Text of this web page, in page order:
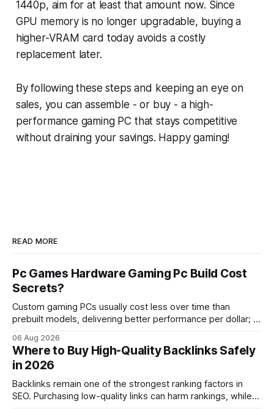
1440p, aim for at least that amount now. Since
GPU memory is no longer upgradable, buying a
higher-VRAM card today avoids a costly
replacement later.
By following these steps and keeping an eye on
sales, you can assemble - or buy - a high-
performance gaming PC that stays competitive
without draining your savings. Happy gaming!
READ MORE
Pc Games Hardware Gaming Pc Build Cost
Secrets?
Custom gaming PCs usually cost less over time than
prebuilt models, delivering better performance per dollar; a
in depreciation over four years. pc games hardware gaming
pc When I first started comparing hardware options back in
2015, the market
06 Aug 2026
Where to Buy High-Quality Backlinks Safely
in 2026
Backlinks remain one of the strongest ranking factors in
SEO. Purchasing low-quality links can harm rankings, while